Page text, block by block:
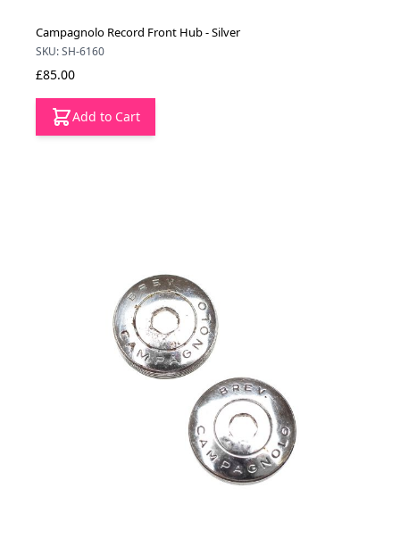
Campagnolo Record Front Hub - Silver
SKU: SH-6160
£85.00
Add to Cart